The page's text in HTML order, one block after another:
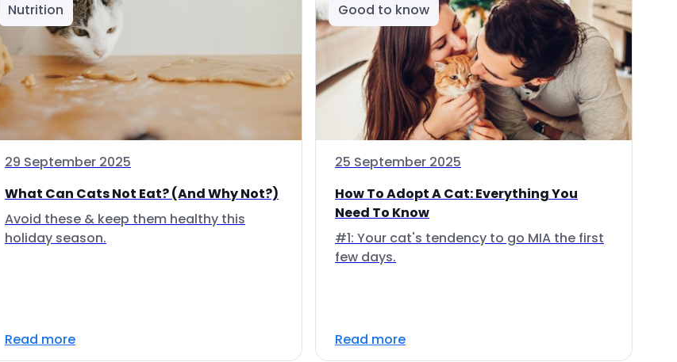
Nutrition
29 September 2025
What Can Cats Not Eat? (And Why Not?)
Avoid these & keep them healthy this
holiday season.
Read more
Good to know
25 September 2025
How To Adopt A Cat: Everything You
Need To Know
#1: Your cat's tendency to go MIA the first
few days.
Read more